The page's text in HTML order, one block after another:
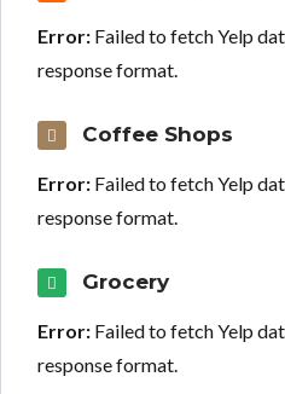
Error: Failed to fetch Yelp
response format.
Coffee Shops
Error: Failed to fetch Yelp
response format.
Grocery
Error: Failed to fetch Yelp
response format.